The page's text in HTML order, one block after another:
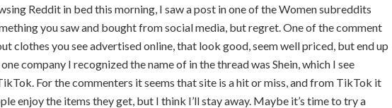
Reddit in bed this morning, I saw a post in one of the Women subreddits
you saw and bought from social media, but regret. One of the comment
clothes you see advertised online, that look good, seem well priced, but end up
company I recognized the name of in the thread was Shein, which I see
For the commenters it seems that site is a hit or miss, and from TikTok it
enjoy the items they get, but I think I’ll stay away. Maybe it’s time to try a